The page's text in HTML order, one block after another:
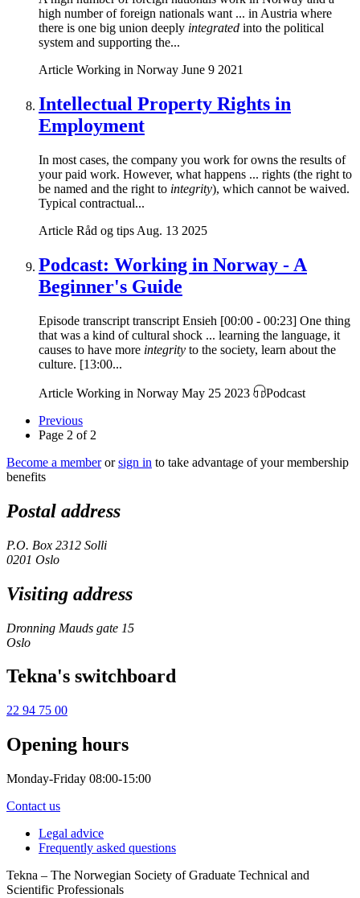
high number of foreign nationals want ... in Austria where
there is one big union deeply integrated into the political
system and supporting the...
Article Working in Norway June 9 2021
Intellectual Property Rights in
Employment
In most cases, the company you work for owns the results of
your paid work. However, what happens ... rights (the right to
be named and the right to integrity), which cannot be waived.
Typical contractual...
Article Råd og tips Aug. 13 2025
Podcast: Working in Norway - A
Beginner's Guide
Episode transcript transcript Ensieh [00:00 - 00:23] One thing
that was a kind of cultural shock ... learning the language, it
causes to have more integrity to the society, learn about the
culture. [13:00...
Article Working in Norway May 25 2023
Podcast
Previous
Page 2 of 2
Become a memberorsign in to take advantage of your membership
benefits
Postal address
P.O. Box 2312 Solli
0201 Oslo
Visiting address
Dronning Mauds gate 15
Oslo
Tekna's switchboard
22 94 75 00
Opening hours
Monday-Friday 08:00-15:00
Contact us
Legal advice
Frequently asked questions
Tekna – The Norwegian Society of Graduate Technical and
Scientific Professionals